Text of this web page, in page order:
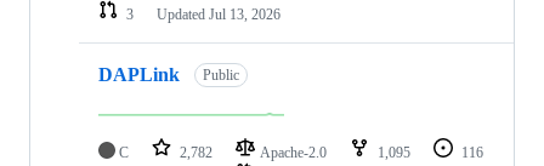
3
Updated Jul 13, 2026
DAPLink Public
C 2,782 Apache-2.0 1,095
116